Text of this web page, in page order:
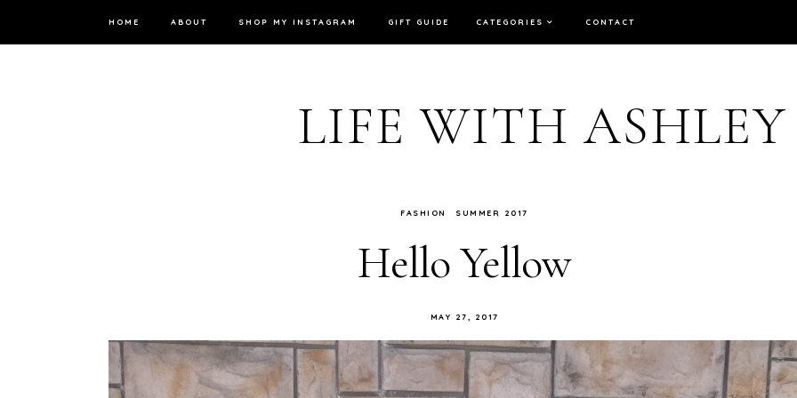
HOME ABOUT SHOP MY INSTAGRAM GIFT GUIDE CATEGORIES CONTACT
LIFE WITH ASHLEY
FASHION SUMMER 2017
Hello Yellow
MAY 27, 2017